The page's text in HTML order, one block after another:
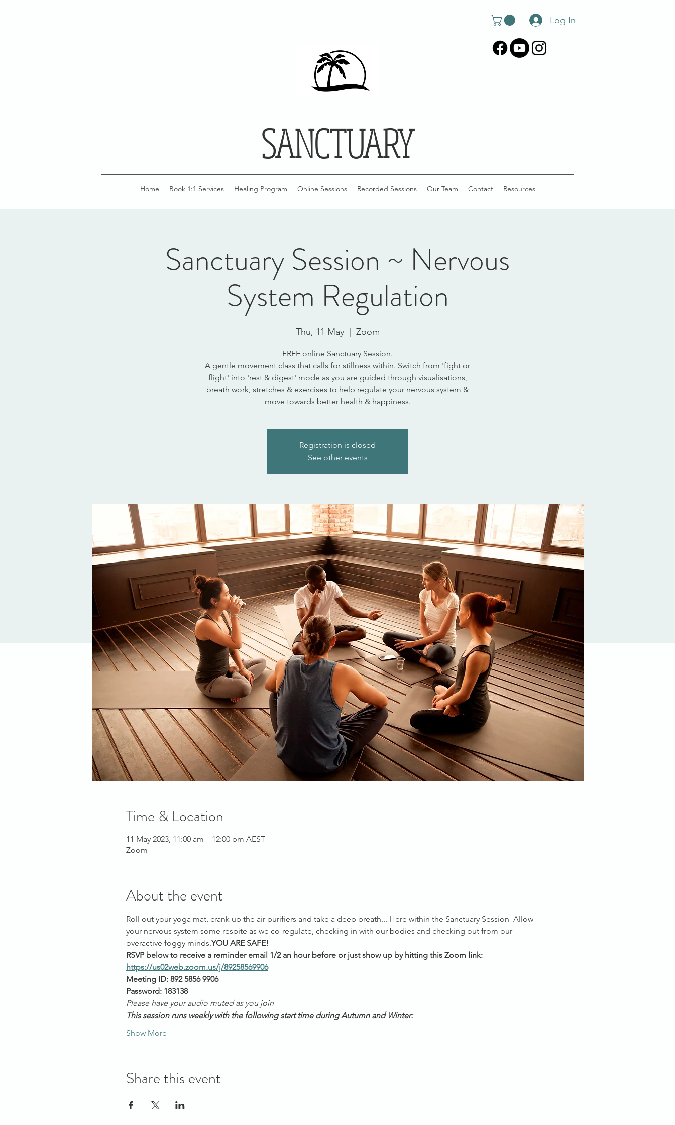
Log In
SANCTUARY
Home Book 1:1 Services Healing Program Online Sessions Recorded Sessions Our Team Contact Resources
Sanctuary Session ~ Nervous
System Regulation
Thu, 11 May
  |
Zoom
FREE online Sanctuary Session.
A gentle movement class that calls for stillness within. Switch from 'fight or
flight' into 'rest & digest' mode as you are guided through visualisations,
breath work, stretches & exercises to help regulate your nervous system &
move towards better health & happiness.
Registration is closed
See other events
Time & Location
11 May 2023, 11:00 am – 12:00 pm AEST
Zoom
About the event
Roll out your yoga mat, crank up the air purifiers and take a deep breath... Here within the Sanctuary Session Allow
your nervous system some respite as we co-regulate, checking in with our bodies and checking out from our
overactive foggy minds.YOU ARE SAFE!
RSVP below to receive a reminder email 1/2 an hour before or just show up by hitting this Zoom link:
https://us02web.zoom.us/j/89258569906
Meeting ID: 892 5856 9906
Password: 183138
Please have your audio muted as you join
This session runs weekly with the following start time during Autumn and Winter:
Show More
Share this event